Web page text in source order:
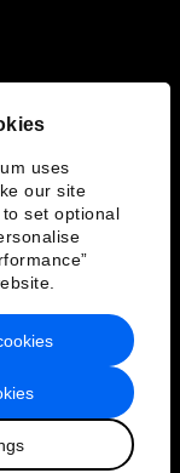
uses
our site
set optional